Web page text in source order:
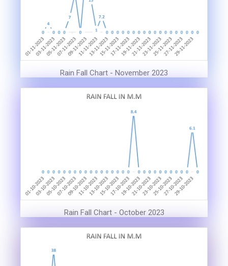
Rain Fall Chart - November 2023
Rain Fall Chart - October 2023